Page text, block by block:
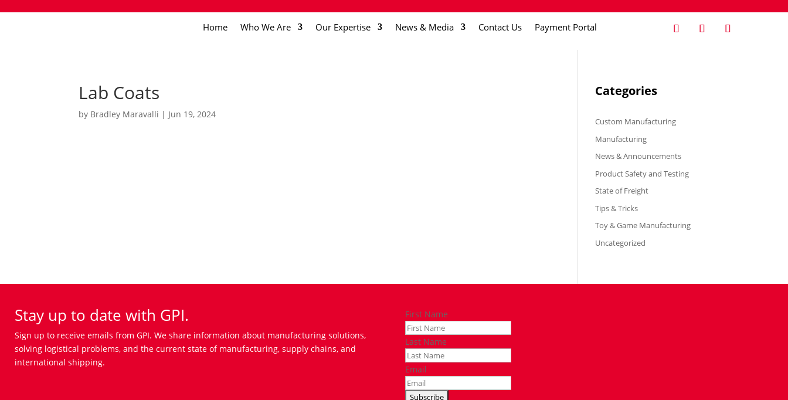
Home Who We Are Our Expertise News & Media Contact Us Payment Portal
Lab Coats
by Bradley Maravalli | Jun 19, 2024
Categories
Custom Manufacturing
Manufacturing
News & Announcements
Product Safety and Testing
State of Freight
Tips & Tricks
Toy & Game Manufacturing
Uncategorized
Stay up to date with GPI.
Sign up to receive emails from GPI. We share information about manufacturing solutions,
solving logistical problems, and the current state of manufacturing, supply chains, and
international shipping.
First Name
Last Name
Email